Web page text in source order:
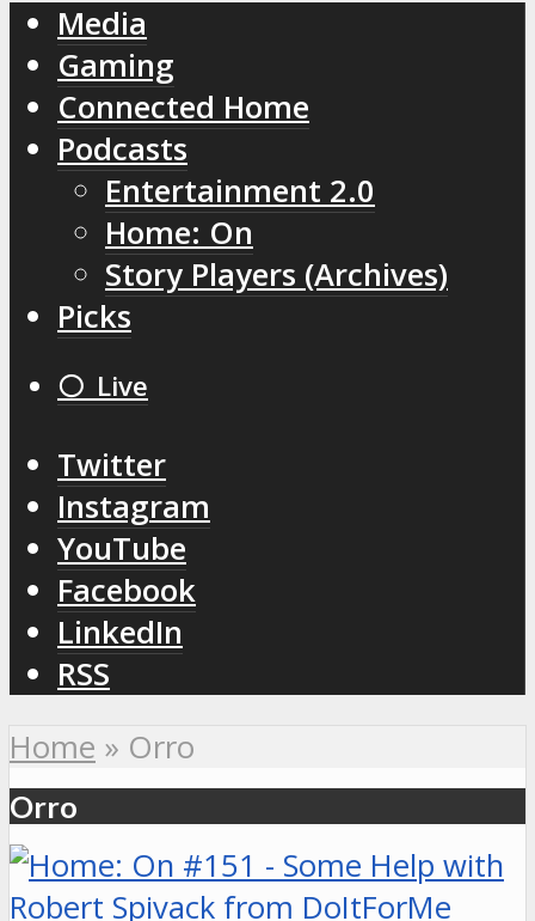
Media
Gaming
Connected Home
Podcasts
Entertainment 2.0
Home: On
Story Players (Archives)
Picks
⚪️ Live
Twitter
Instagram
YouTube
Facebook
LinkedIn
RSS
Home » Orro
Orro